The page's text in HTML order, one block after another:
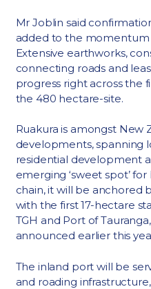
Mr Joblin said
added to the momentum
Extensive earthworks,
connecting roads and
progress right across the
the 480 hectare-site.
Ruakura is amongst New
developments, spanning
residential development
emerging ‘sweet spot’
chain, it will be anchored
with the first 17-hectare
TGH and Port of
announced earlier this
The inland port will be
and roading